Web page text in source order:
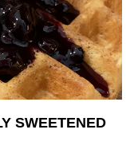
SWEETENED